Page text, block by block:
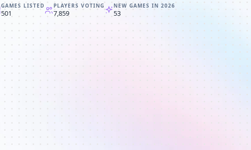
GAMES LISTED
501
PLAYERS VOTING
7,859
NEW GAMES IN 2026
53